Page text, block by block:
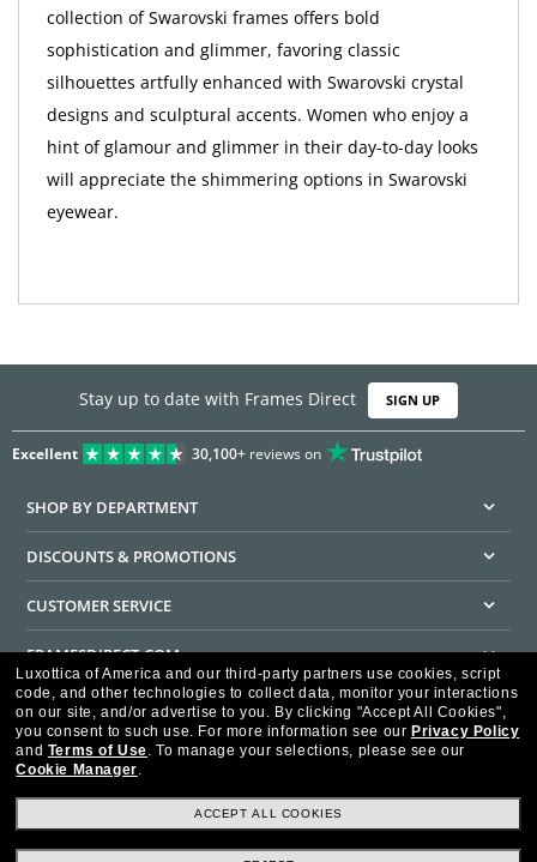
collection of Swarovski frames offers bold
sophistication and glimmer, favoring classic
silhouettes artfully enhanced with Swarovski crystal
designs and sculptural accents. Women who enjoy a
hint of glamour and glimmer in their day-to-day looks
will appreciate the shimmering options in Swarovski
eyewear.
Stay up to date with Frames Direct SIGN UP
Excellent 30,100+reviews on
SHOP BY DEPARTMENT
DISCOUNTS & PROMOTIONS
CUSTOMER SERVICE
FRAMESDIRECT.COM
HELPFUL INFORMATION
WE GUARANTEE EVERY TRANSACTION IS 100% SECURE
Luxottica of America and our third-party partners use cookies, script
code, and other technologies to collect data, monitor your interactions
on our site, and/or advertise to you. By clicking "Accept All Cookies",
you consent to such use. For more information see our Privacy Policy
and Terms of Use. To manage your selections, please see our
Cookie Manager.
ACCEPT ALL COOKIES